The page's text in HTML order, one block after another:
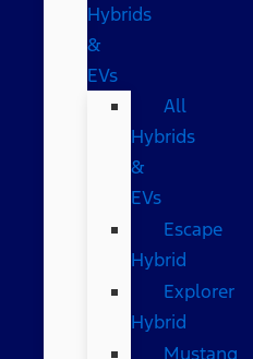
Hybrids
&
EVs
All
Hybrids
&
EVs
Escape
Hybrid
Explorer
Hybrid
Mustang